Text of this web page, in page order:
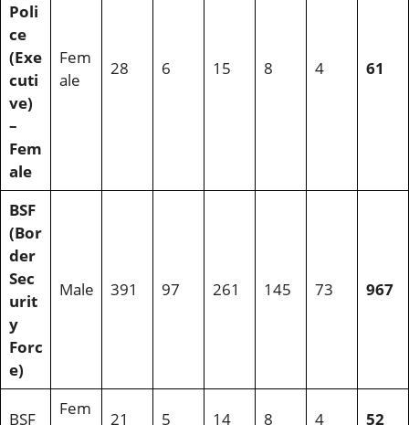
Poli
ce
(Exe
cuti
ve)
–
Fem
ale
Fem
ale
28 6 15 8 4 61
BSF
(Bor
der
Sec
urit
y
Forc
e)
Male 391 97 261 145 73 967
BSF
Fem
21 5 14 8 4 52